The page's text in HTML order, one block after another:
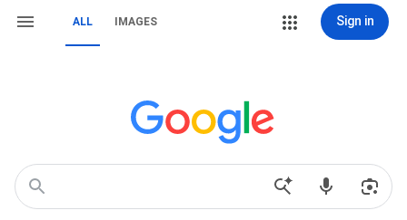
ALL IMAGES Sign in